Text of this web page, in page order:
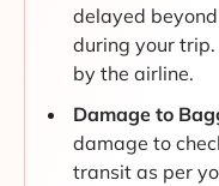
delayed
during your
by the airline.
Damage to
damage to
transit as per